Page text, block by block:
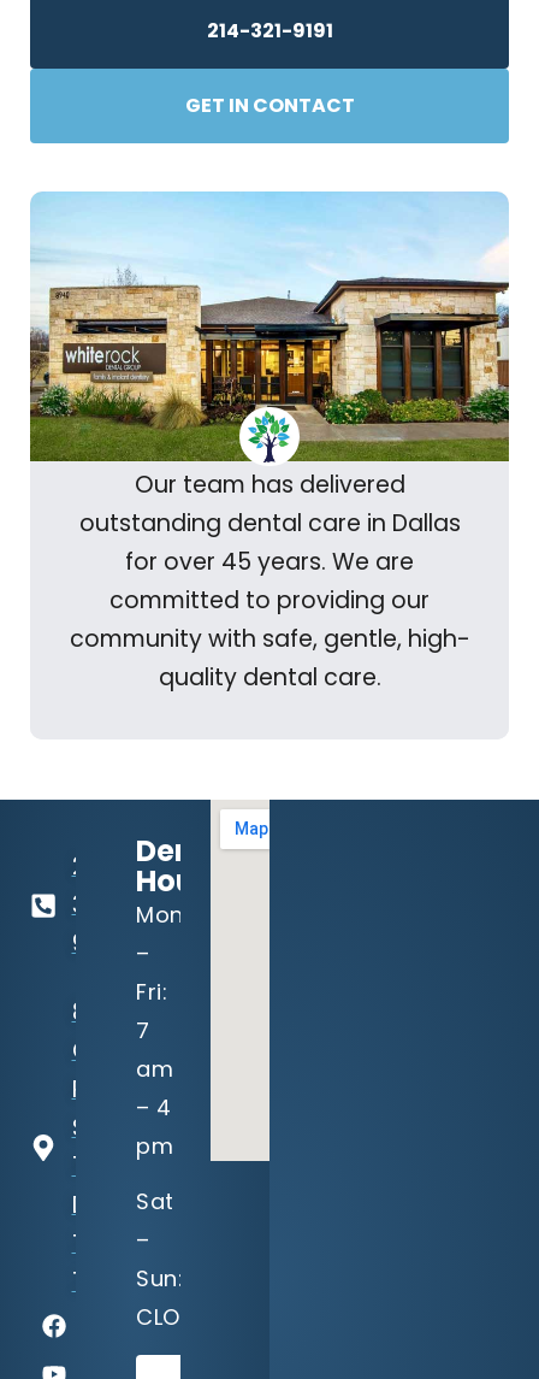
Our team has delivered
outstanding dental care in Dallas
for over 45 years. We are
committed to providing our
community with safe, gentle, high-
quality dental care.
214-321-9191
GET IN CONTACT
214-
321-
9191
8940
Garland
Rd,
Suite
100
Dallas,
TX
75218
Dental
Hours:
Mon
–
Fri:
7
am
– 4
pm
Sat
–
Sun:
CLOSED